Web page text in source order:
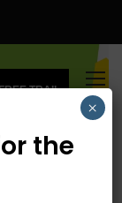
TRAIL
the
×